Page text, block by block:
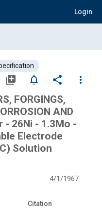
Login
library_add notifications_none share
more_vert
FORGINGS,
AND
- 26Ni - 1.3Mo -
Electrode
Solution
4/1/1967
Citation